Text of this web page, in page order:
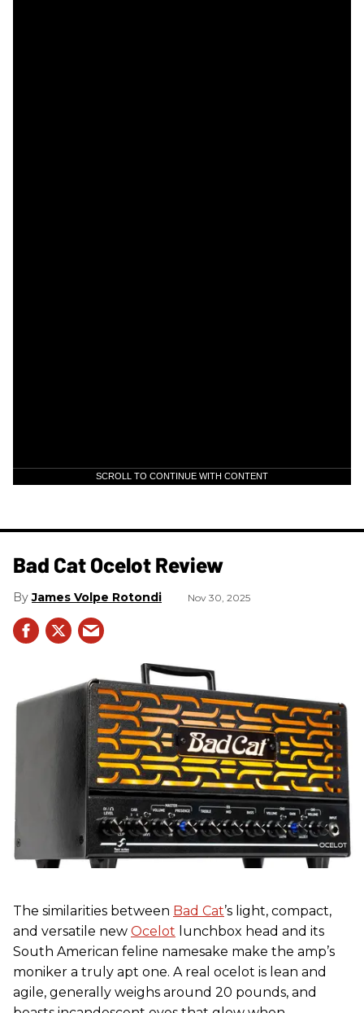
SCROLL TO CONTINUE WITH CONTENT
Bad Cat Ocelot Review
James Volpe Rotondi Nov 30, 2025
The similarities between Bad Cat’s light, compact,
and versatile new Ocelot lunchbox head and its
South American feline namesake make the amp’s
moniker a truly apt one. A real ocelot is lean and
agile, generally weighs around 20 pounds, and